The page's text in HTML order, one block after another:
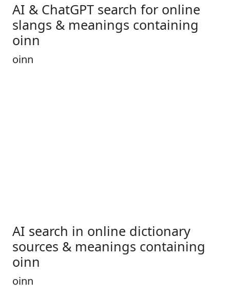
AI & ChatGPT search for online
slangs & meanings containing
oinn
oinn
AI search in online dictionary
sources & meanings containing
oinn
oinn